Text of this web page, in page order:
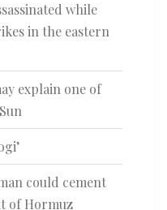
while
in the eastern
explain one of
could cement
of Hormuz